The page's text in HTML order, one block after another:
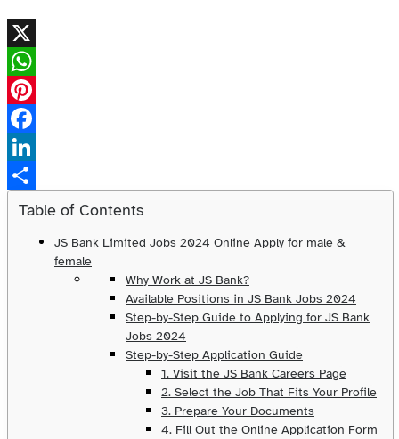
X
WhatsApp
Pinterest
Facebook
LinkedIn
Share
Table of Contents
JS Bank Limited Jobs 2024 Online Apply for male &
female
Why Work at JS Bank?
Available Positions in JS Bank Jobs 2024
Step-by-Step Guide to Applying for JS Bank
Jobs 2024
Step-by-Step Application Guide
1. Visit the JS Bank Careers Page
2. Select the Job That Fits Your Profile
3. Prepare Your Documents
4. Fill Out the Online Application Form